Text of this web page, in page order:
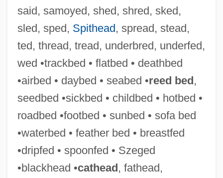
said, samoyed, shed, shred, sked,
sled, sped, Spithead, spread, stead,
ted, thread, tread, underbred, underfed,
wed •trackbed • flatbed • deathbed
•airbed • daybed • seabed •reed bed,
seedbed •sickbed • childbed • hotbed •
roadbed •footbed • sunbed • sofa bed
•waterbed • feather bed • breastfed
•dripfed • spoonfed • Szeged
•blackhead •cathead, fathead,